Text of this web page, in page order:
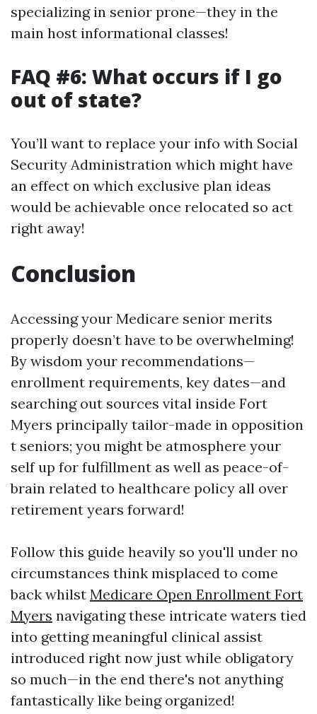
specializing in senior prone—they in the
main host informational classes!
FAQ #6: What occurs if I go
out of state?
You’ll want to replace your info with Social
Security Administration which might have
an effect on which exclusive plan ideas
would be achievable once relocated so act
right away!
Conclusion
Accessing your Medicare senior merits
properly doesn’t have to be overwhelming!
By wisdom your recommendations—
enrollment requirements, key dates—and
searching out sources vital inside Fort
Myers principally tailor-made in opposition
t seniors; you might be atmosphere your
self up for fulfillment as well as peace-of-
brain related to healthcare policy all over
retirement years forward!
Follow this guide heavily so you'll under no
circumstances think misplaced to come
back whilst Medicare Open Enrollment Fort
Myers navigating these intricate waters tied
into getting meaningful clinical assist
introduced right now just while obligatory
so much—in the end there's not anything
fantastically like being organized!